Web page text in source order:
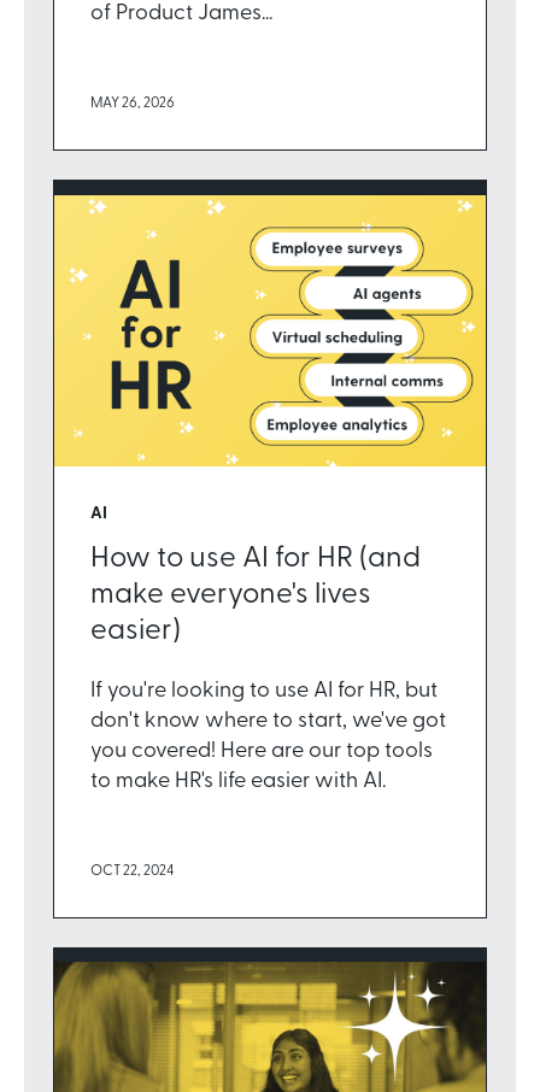
of Product James...
MAY 26, 2026
AI
How to use AI for HR (and
make everyone's lives
easier)
If you're looking to use AI for HR, but
don't know where to start, we've got
you covered! Here are our top tools
to make HR's life easier with AI.
OCT 22, 2024